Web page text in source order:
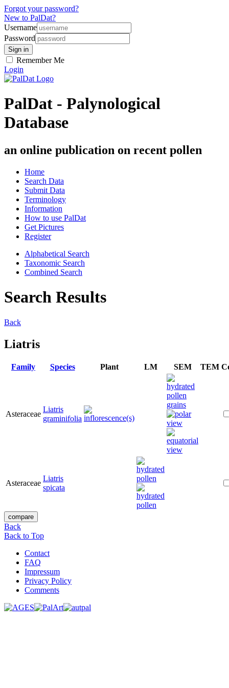
Forgot your password?
New to PalDat?
Username
Password
Remember Me
Login
PalDat - Palynological
Database
an online publication on recent pollen
Home
Search Data
Submit Data
Terminology
Information
How to use PalDat
Get Pictures
Register
Alphabetical Search
Taxonomic Search
Combined Search
Search Results
Back
Liatris
Family Species Plant LM SEM TEM
Asteraceae
Liatris
graminifolia
Asteraceae
Liatris
spicata
Back
Back to Top
Contact
FAQ
Impressum
Privacy Policy
Comments